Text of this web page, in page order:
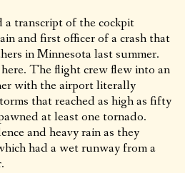
transcript of the cockpit
and first officer of a crash that
in Minnesota last summer.
The flight crew flew into an
with the airport literally
that reached as high as fifty
at least one tornado.
and heavy rain as they
had a wet runway from a